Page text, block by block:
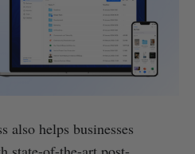
also helps businesses